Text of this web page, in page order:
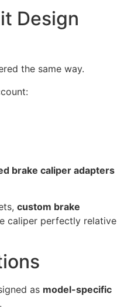
Design
the same way.
brake caliper adapters
custom brake
caliper perfectly relative
as model-specific
.